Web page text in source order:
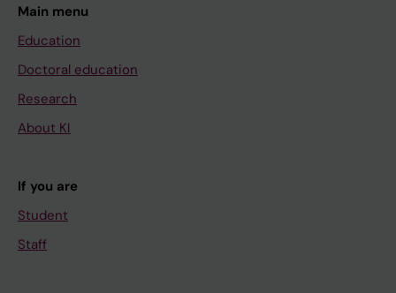
Main menu
Education
Doctoral education
Research
About KI
If you are
Student
Staff